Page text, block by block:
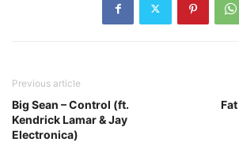
Previous article
Big Sean – Control (ft.
Kendrick Lamar & Jay
Electronica)